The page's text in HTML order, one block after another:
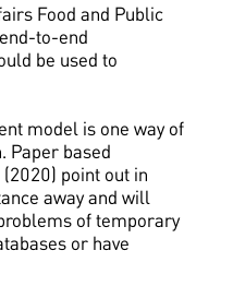
Food and Public
to-end
be used to
model is one way of
Paper based
point out in
away and will
of temporary
or have